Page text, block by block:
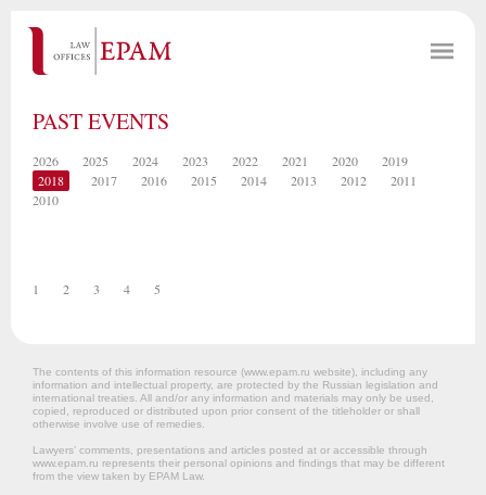
PAST EVENTS
2026 2025 2024 2023 2022 2021 2020
2019
2018
2017 2016 2015 2014 2013 2012
2011
2010
1 2 3 4 5
The contents of this information resource (www.epam.ru website‎), including any
information and intellectual property, are protected by the Russian legislation and
international treaties. All and/or any information and materials may only be used,
copied, reproduced or distributed upon prior consent of the titleholder or shall
otherwise involve use of remedies.
Lawyers’ comments, presentations and articles posted at or accessible through
www.epam.ru represents their personal opinions and findings that may be different
from the view taken by EPAM Law.